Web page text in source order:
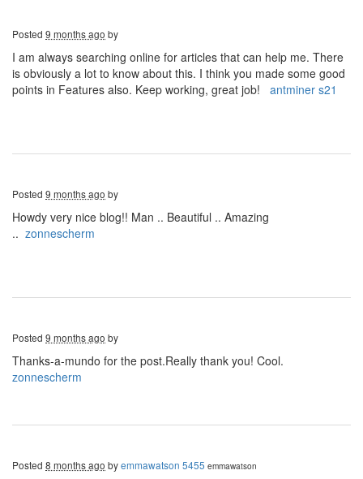
Posted 9 months ago by
I am always searching online for articles that can help me. There
is obviously a lot to know about this. I think you made some good
points in Features also. Keep working, great job!
antminer s21
Posted 9 months ago by
Howdy very nice blog!! Man .. Beautiful .. Amazing
.. zonnescherm
Posted 9 months ago by
Thanks-a-mundo for the post.Really thank you! Cool.
zonnescherm
Posted 8 months ago byemmawatson 5455 emmawatson